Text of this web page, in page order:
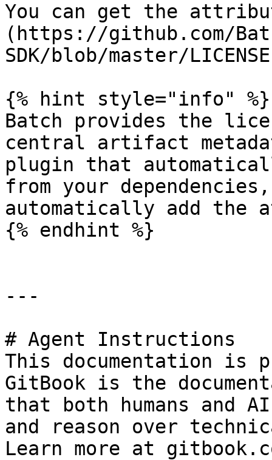
You can get the
(https://github.com/
SDK/blob/master/
{% hint style="info" %}
Batch provides the
central artifact
plugin that
from your
automatically add the
{% endhint %}
---
# Agent Instructions
This documentation is
GitBook is the
that both humans and
and reason over
Learn more at